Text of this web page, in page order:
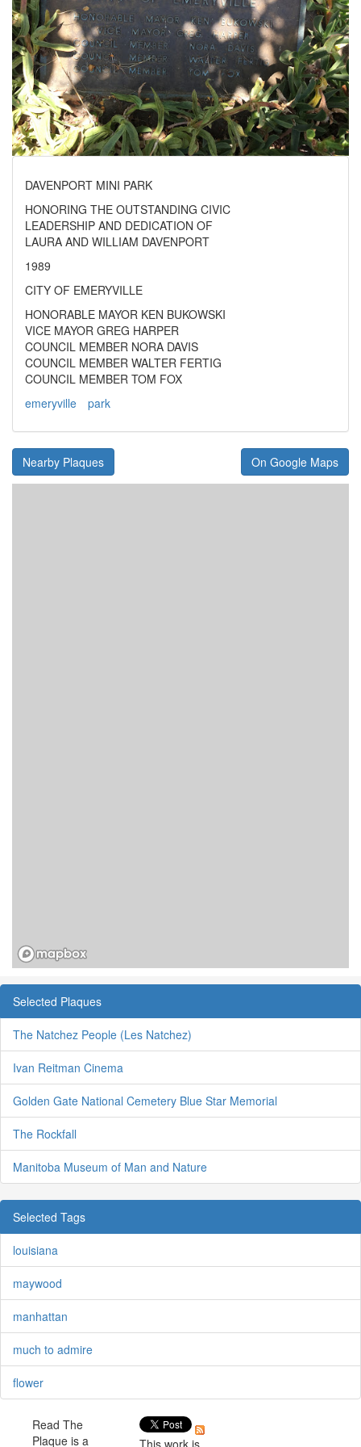
DAVENPORT MINI PARK
HONORING THE OUTSTANDING CIVIC
LEADERSHIP AND DEDICATION OF
LAURA AND WILLIAM DAVENPORT
1989
CITY OF EMERYVILLE
HONORABLE MAYOR KEN BUKOWSKI
VICE MAYOR GREG HARPER
COUNCIL MEMBER NORA DAVIS
COUNCIL MEMBER WALTER FERTIG
COUNCIL MEMBER TOM FOX
emeryville
park
Nearby Plaques On Google Maps
Selected Plaques
The Natchez People (Les Natchez)
Ivan Reitman Cinema
Golden Gate National Cemetery Blue Star Memorial
The Rockfall
Manitoba Museum of Man and Nature
Selected Tags
louisiana
maywood
manhattan
much to admire
flower
Read The
Plaque is a